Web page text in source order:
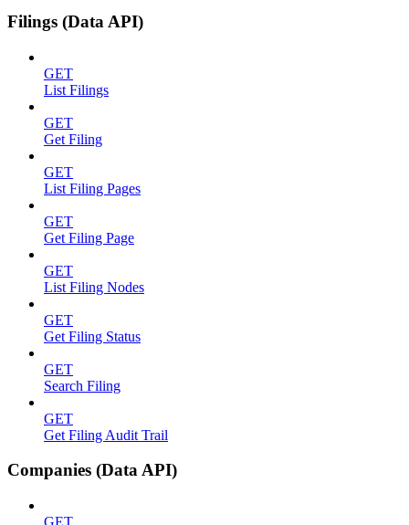
Filings (Data API)
GET
List Filings
GET
Get Filing
GET
List Filing Pages
GET
Get Filing Page
GET
List Filing Nodes
GET
Get Filing Status
GET
Search Filing
GET
Get Filing Audit Trail
Companies (Data API)
GET